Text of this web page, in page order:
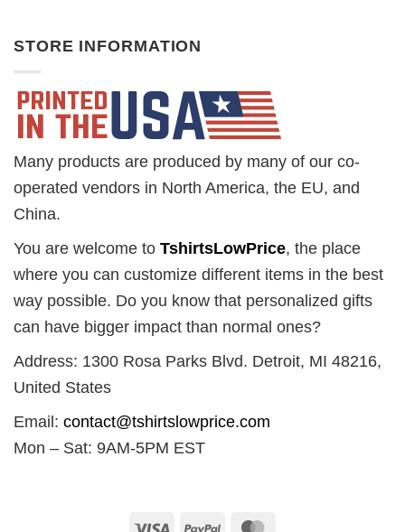
STORE INFORMATION
Many products are produced by many of our co-
operated vendors in North America, the EU, and
China.
You are welcome to TshirtsLowPrice, the place
where you can customize different items in the best
way possible. Do you know that personalized gifts
can have bigger impact than normal ones?
Address: 1300 Rosa Parks Blvd. Detroit, MI 48216,
United States
Email: contact@tshirtslowprice.com
Mon – Sat: 9AM-5PM EST
Visa PayPal